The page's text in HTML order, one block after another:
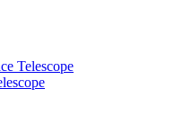
Telescope